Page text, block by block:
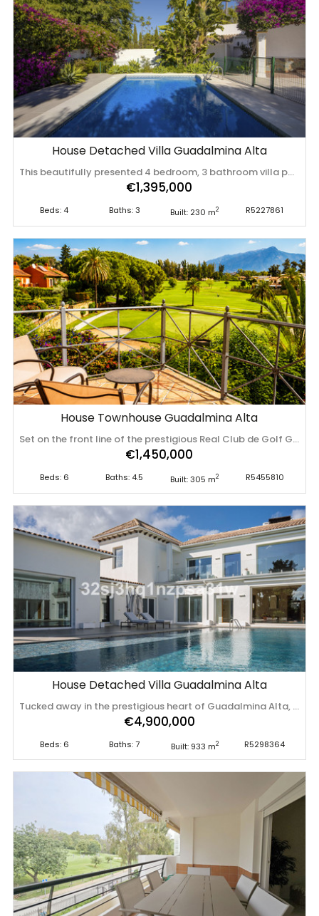
House Detached Villa Guadalmina Alta
This beautifully presented 4 bedroom, 3 bathroom villa perfectly blends traditional Andalusian charm with sleek, contemporary interiors and is located in the sought after area of Guadalmina Alta. Behind its classic whitewashed façade and beamed porch lies a modern home featuring open-plan living spaces, a stylish fitted kitchen, and wood-effect tiled flooring . The spacious lounge with fireplace flows naturally into the dining area, offering a comfortable layout ideal for both family life and entertaining. Two of the four bedrooms enjoy ensuite bathrooms, while all benefit from ample storage and natural light. The home is equipped with central heating and air conditioning, ensuring year-round comfort. Outside, the property continues to impress with a covered terrace with beamed ceilings, tiled sun terrace, and a large, private garden facing east—perfect for morning sun. The fenced swimming pool provides peace of mind for families, and the outdoor areas invite relaxed ‌Mediterranean ‌living. Presented ‌in ‌excellent ‌condition and ‌within ‌walking ‌distance of San Pedro ‌de ‌Alcántara ‌and ‌the Guadalmina Clubhouse, this villa offers a ‌rare ‌combination ‌of ‌privacy, ‌style, ‌and ‌convenience.
€1,395,000
Beds: 4 Baths: 3 Built: 230 m2 R5227861
House Townhouse Guadalmina Alta
Set on the front line of the prestigious Real Club de Golf Guadalmina, within one of the most exclusive and well-established residential communities in Guadalmina Alta, Marbella, this exceptional residence perfectly blends contemporary design, generous living spaces and an outstanding lifestyle. Completely renovated in 2026 to the highest standards, using premium materials and meticulous attention to detail, it offers a unique living experience in one of the Costa del Sol's most sought-after locations. Offering 195 m² of built area, complemented by an impressive 110 m² lower ground floor, the property has been thoughtfully designed to maximise natural light, spacious interiors and a seamless connection between indoor and outdoor living. Approaching the property, a welcoming west-facing entrance features private parking and an attractive front terrace, creating an elegant first impression. The main level centres around a beautifully proportioned living and dining area, bathed in natural light through large windows and opening onto a spacious covered terrace facing east. From here, a short flight of steps leads down to the expansive private garden—an idyllic setting for entertaining, relaxing or enjoying Marbella's exceptional climate throughout the year. The contemporary kitchen combines style with practicality, while a guest bedroom with en-suite bathroom and a guest cloakroom complete this level, allowing for comfortable single-level living if desired. The upper floor has been dedicated entirely to the sleeping quarters. The elegant principal suite enjoys a luxurious en-suite bathroom and a private terrace overlooking the lush fairways of Guadalmina Golf, providing the perfect setting to enjoy peaceful mornings surrounded by greenery. Two additional rooms, currently designed as spacious dressing rooms, can easily be converted back into bedrooms and share a beautifully appointed family bathroom. One of the property's most distinctive features is its exceptional lower ground floor. Thanks to its direct access to the garden and abundant natural light and ventilation, it has been designed as a fully independent guest apartment. This versatile space comprises two bedrooms, a bathroom, kitchenette, living and dining area, utility room and storage room, making it ideal for family, guests or live-in staff while ensuring complete privacy. The residence forms part of a beautifully maintained urbanization with a communal swimming pool, just moments from the renowned Real Club de Golf Guadalmina. International schools, fine restaurants, sports facilities, supermarkets and everyday amenities are all within easy reach, while Puerto Banús, Marbella town centre and some of the Costa del Sol's finest beaches are only a short drive away. More than just a home, this is a lifestyle property where tranquillity, privacy and refined living come together in a privileged golf-front setting, making it an exceptional permanent residence or an outstanding investment opportunity in one of Marbella's most desirable residential enclaves. Key Features * Front-line golf location. * Completely renovated in 2026 to an exceptional standard. * 195 m² built area plus 110 m² lower ground floor. * 6 bedrooms. * 4 bathrooms plus guest cloakroom. * Self-contained guest apartment with direct access to the private garden. * Spacious 83m² private garden. * Covered terrace and private terrace off the principal suite with ‌golf ‌views. * ‌Private ‌parking. * ‌Communal swimming ‌pool. * ‌Established ‌residential community adjacent to ‌the ‌Real ‌Club ‌de Golf Guadalmina. * Close to international schools, ‌beaches, ‌Puerto ‌Banús, ‌Marbella ‌and ‌all ‌amenities.
€1,450,000
Beds: 6 Baths: 4.5 Built: 305 m2 R5455810
House Detached Villa Guadalmina Alta
Tucked away in the prestigious heart of Guadalmina Alta, this fully renovated villa (finishes February 2026) is a refined statement of modern Mediterranean luxury, designed for effortless living and exceptional long-term value. Set close to renowned golf courses and enjoying a prime south-facing orientation, the property is flooded with natural light throughout the day and perfectly positioned for year-round outdoor living. Expansive terraces frame the home, creating seamless transitions between interior elegance and open-air relaxation. The main level is thoughtfully designed for both everyday comfort and entertaining. A sleek, contemporary kitchen anchors the floor, flowing into several open relaxation areas that invite conversation and calm. A large and beautifully appointed dining room serves as the social heart of the home -ideal for hosting memorable evenings with family and friends. Upstairs, the villa offers generously proportioned bedrooms, each with its own bathroom and walk-in closets, ensuring privacy and comfort for residents and guests alike. The master suite is particularly impressive: a spacious private retreat featuring a lounge area, extensive wardrobe space, and a luxurious oversized bathroom. From the upper floor terrace, a private jacuzzi awaits, offering breathtaking views that stretch from the Mediterranean Sea to the surrounding mountains - an exceptional setting for sunset moments. Outdoor living is elevated to resort level with a beautiful, large swimming pool in the center, sun-soaked lounging areas, and beautifully balanced spaces designed for both relaxation and entertainment. A private gym and additional jacuzzi further enhance the lifestyle appeal of this remarkable home. Completing the property is a substantial garage with space for multiple vehicles and extensive storage - ideal for permanent living without compromise. With its prime ‌location, ‌high-end ‌renovation, ‌and ‌timeless appeal, ‌this ‌villa ‌is perfectly suited as ‌a ‌luxurious ‌permanent ‌residence or a strong long-term investment in ‌one ‌of ‌Marbella’s ‌most ‌desirable ‌residential ‌areas.
€4,900,000
Beds: 6 Baths: 7 Built: 933 m2 R5298364